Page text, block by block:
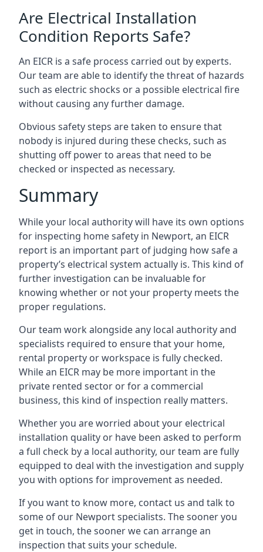
Are Electrical Installation
Condition Reports Safe?
An EICR is a safe process carried out by experts.
Our team are able to identify the threat of hazards
such as electric shocks or a possible electrical fire
without causing any further damage.
Obvious safety steps are taken to ensure that
nobody is injured during these checks, such as
shutting off power to areas that need to be
checked or inspected as necessary.
Summary
While your local authority will have its own options
for inspecting home safety in Newport, an EICR
report is an important part of judging how safe a
property’s electrical system actually is. This kind of
further investigation can be invaluable for
knowing whether or not your property meets the
proper regulations.
Our team work alongside any local authority and
specialists required to ensure that your home,
rental property or workspace is fully checked.
While an EICR may be more important in the
private rented sector or for a commercial
business, this kind of inspection really matters.
Whether you are worried about your electrical
installation quality or have been asked to perform
a full check by a local authority, our team are fully
equipped to deal with the investigation and supply
you with options for improvement as needed.
If you want to know more, contact us and talk to
some of our Newport specialists. The sooner you
get in touch, the sooner we can arrange an
inspection that suits your schedule.